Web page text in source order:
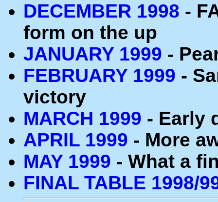
DECEMBER 1998 -
form on the up
JANUARY 1999 -
FEBRUARY 1999 -
victory
MARCH 1999 - Early
APRIL 1999 - More
MAY 1999 - What a
FINAL TABLE 1998/